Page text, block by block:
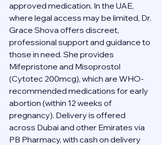
approved medication. In the UAE,
where legal access may be limited, Dr.
Grace Shova offers discreet,
professional support and guidance to
those in need. She provides
Mifepristone and Misoprostol
(Cytotec 200mcg), which are WHO-
recommended medications for early
abortion (within 12 weeks of
pregnancy). Delivery is offered
across Dubai and other Emirates via
PB Pharmacy, with cash on delivery